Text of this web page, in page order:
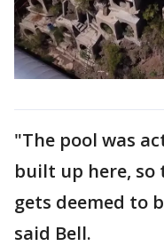
"The pool was
built up here,
gets deemed to
said Bell.